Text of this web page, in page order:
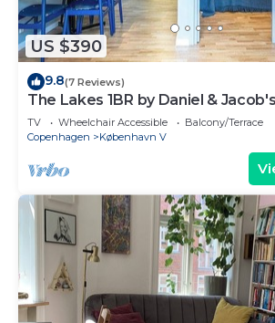
US $390
9.8(7 Reviews)
The Lakes 1BR by Daniel & Jacob's
TV Wheelchair Accessible
Balcony/Terrace
Copenhagen
København V